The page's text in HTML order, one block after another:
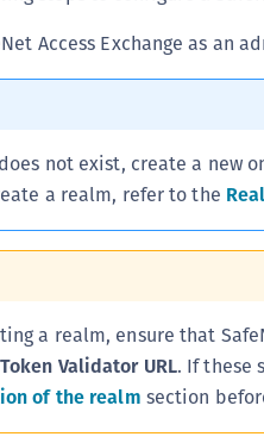
Access Exchange as an
not exist, create a new
a realm, refer to the
a realm, ensure that
Token Validator URL. If these
of the realm section